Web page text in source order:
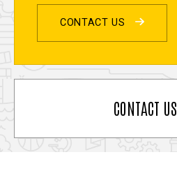
CONTACT US
CONTACT US